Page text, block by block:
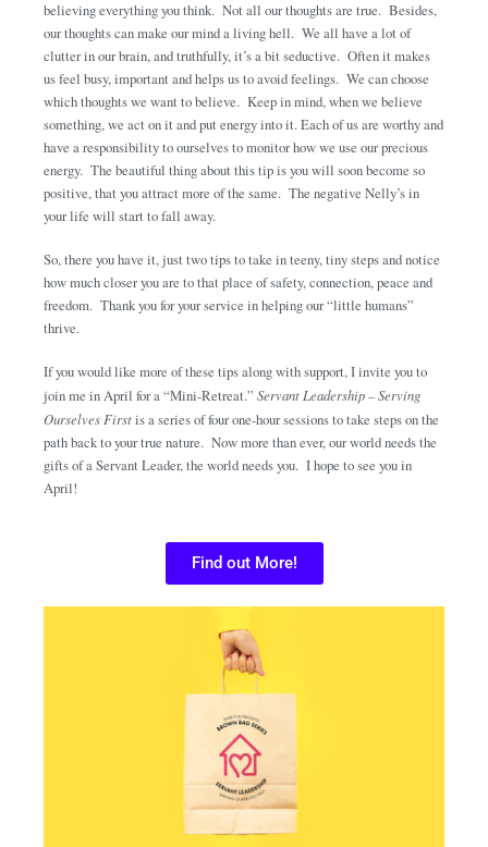
believing everything you think. Not all our thoughts are true. Besides,
our thoughts can make our mind a living hell. We all have a lot of
clutter in our brain, and truthfully, it’s a bit seductive. Often it makes
us feel busy, important and helps us to avoid feelings. We can choose
which thoughts we want to believe. Keep in mind, when we believe
something, we act on it and put energy into it. Each of us are worthy and
have a responsibility to ourselves to monitor how we use our precious
energy. The beautiful thing about this tip is you will soon become so
positive, that you attract more of the same. The negative Nelly’s in
your life will start to fall away.
So, there you have it, just two tips to take in teeny, tiny steps and notice
how much closer you are to that place of safety, connection, peace and
freedom. Thank you for your service in helping our “little humans”
thrive.
If you would like more of these tips along with support, I invite you to
join me in April for a “Mini-Retreat.” Servant Leadership – Serving
Ourselves Firstis a series of four one-hour sessions to take steps on the
path back to your true nature. Now more than ever, our world needs the
gifts of a Servant Leader, the world needs you. I hope to see you in
April!
Find out More!